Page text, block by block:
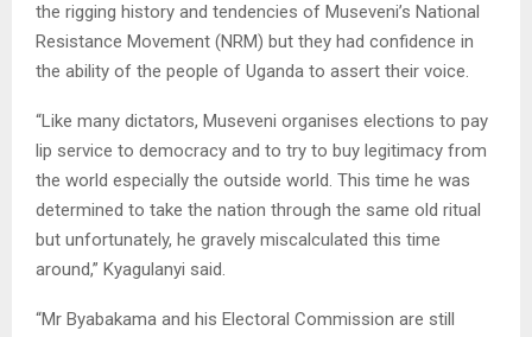
the rigging history and tendencies of Museveni’s National
Resistance Movement (NRM) but they had confidence in
the ability of the people of Uganda to assert their voice.
“Like many dictators, Museveni organises elections to pay
lip service to democracy and to try to buy legitimacy from
the world especially the outside world. This time he was
determined to take the nation through the same old ritual
but unfortunately, he gravely miscalculated this time
around,” Kyagulanyi said.
“Mr Byabakama and his Electoral Commission are still